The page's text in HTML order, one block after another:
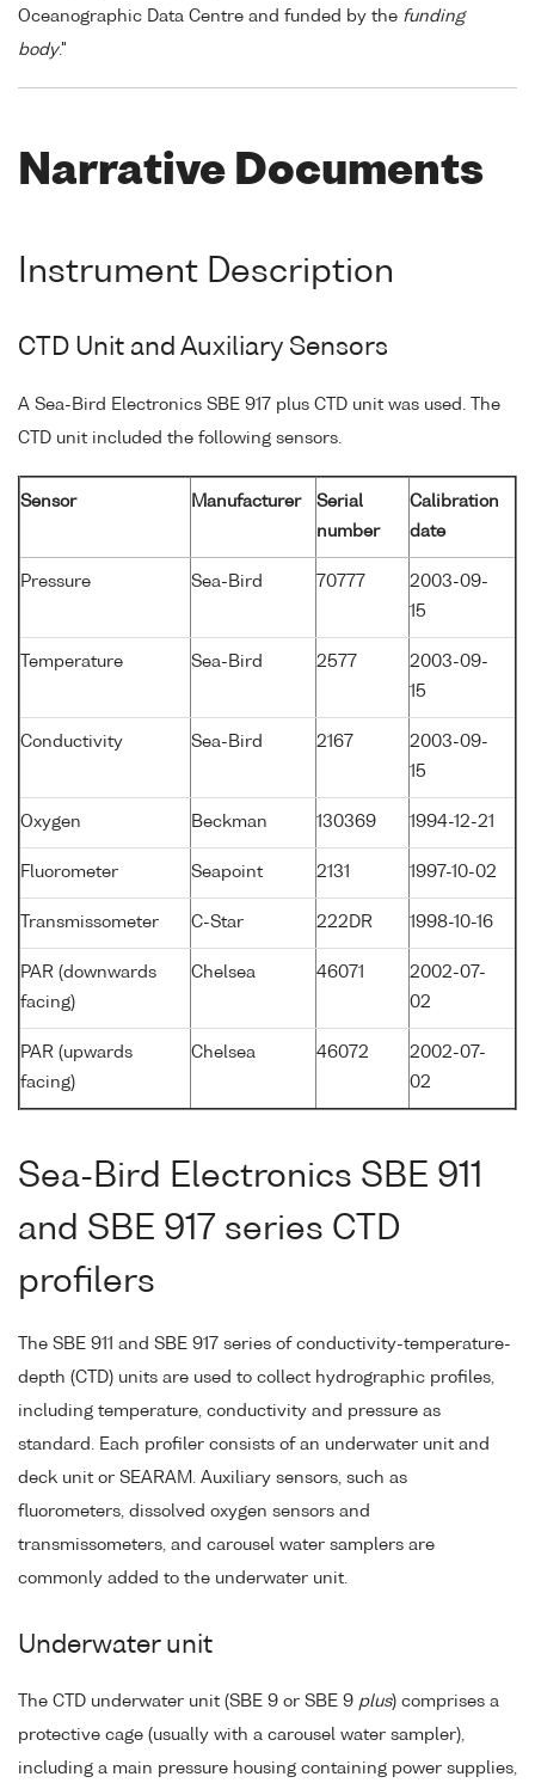
Oceanographic Data Centre and funded by the funding
body."
Narrative Documents
Instrument Description
CTD Unit and Auxiliary Sensors
A Sea-Bird Electronics SBE 917 plus CTD unit was used. The
CTD unit included the following sensors.
Sensor Manufacturer
Serial
number
Calibration
date
Pressure Sea-Bird 70777
2003-09-
15
Temperature Sea-Bird 2577
2003-09-
15
Conductivity Sea-Bird 2167
2003-09-
15
Oxygen Beckman 130369 1994-12-21
Fluorometer Seapoint 2131 1997-10-02
Transmissometer C-Star 222DR 1998-10-16
PAR (downwards
facing)
Chelsea 46071
2002-07-
02
PAR (upwards
facing)
Chelsea 46072
2002-07-
02
Sea-Bird Electronics SBE 911
and SBE 917 series CTD
profilers
The SBE 911 and SBE 917 series of conductivity-temperature-
depth (CTD) units are used to collect hydrographic profiles,
including temperature, conductivity and pressure as
standard. Each profiler consists of an underwater unit and
deck unit or SEARAM. Auxiliary sensors, such as
fluorometers, dissolved oxygen sensors and
transmissometers, and carousel water samplers are
commonly added to the underwater unit.
Underwater unit
The CTD underwater unit (SBE 9 or SBE 9 plus) comprises a
protective cage (usually with a carousel water sampler),
including a main pressure housing containing power supplies,